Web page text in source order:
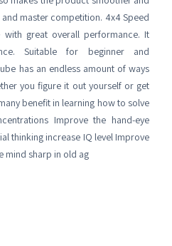
master competition. 4x4 Speed
with great overall performance. It
Suitable for beginner and
has an endless amount of ways
you figure it out yourself or get
benefit in learning how to solve
Improve the hand-eye
thinking increase IQ level Improve
mind sharp in old ag